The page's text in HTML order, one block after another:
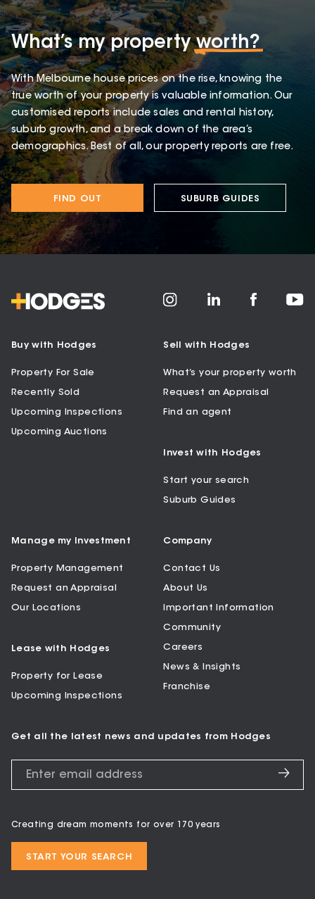
What’s my propertyworth?
With Melbourne house prices on the rise, knowing the
true worth of your property is valuable information. Our
customised reports include sales and rental history,
suburb growth, and a break down of the area’s
demographics. Best of all, our property reports are free.
FIND OUT SUBURB GUIDES
Buy with Hodges
Property For Sale
Recently Sold
Upcoming Inspections
Upcoming Auctions
Sell with Hodges
What’s your property worth
Request an Appraisal
Find an agent
Invest with Hodges
Start your search
Suburb Guides
Manage my Investment
Property Management
Request an Appraisal
Our Locations
Lease with Hodges
Property for Lease
Upcoming Inspections
Company
Contact Us
About Us
Important Information
Community
Careers
News & Insights
Franchise
Get all the latest news and updates from Hodges
Creating dream moments for over 170 years
START YOUR SEARCH